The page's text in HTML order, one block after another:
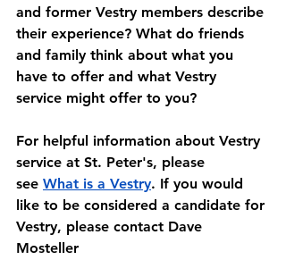
and former Vestry members describe
their experience? What do friends
and family think about what you
have to offer and what Vestry
service might offer to you?
﻿For helpful information about Vestry
service at St. Peter's, please
see What is a Vestry. If you would
like to be considered a candidate for
Vestry, please contact Dave
Mosteller